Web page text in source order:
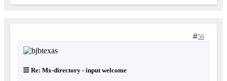
56
Re: Mx-directory - input welcome